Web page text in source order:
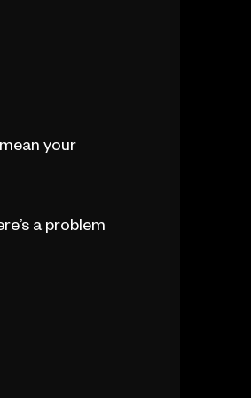
your
a problem